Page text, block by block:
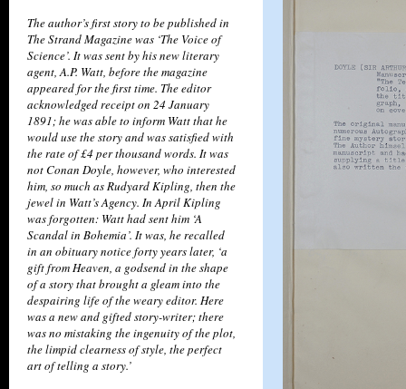
The author’s first story to be published in
The Strand Magazine was ‘The Voice of
Science’. It was sent by his new literary
agent, A.P. Watt, before the magazine
appeared for the first time. The editor
acknowledged receipt on 24 January
1891; he was able to inform Watt that he
would use the story and was satisfied with
the rate of £4 per thousand words. It was
not Conan Doyle, however, who interested
him, so much as Rudyard Kipling, then the
jewel in Watt’s Agency. In April Kipling
was forgotten: Watt had sent him ‘A
Scandal in Bohemia’. It was, he recalled
in an obituary notice forty years later, ‘a
gift from Heaven, a godsend in the shape
of a story that brought a gleam into the
despairing life of the weary editor. Here
was a new and gifted story-writer; there
was no mistaking the ingenuity of the plot,
the limpid clearness of style, the perfect
art of telling a story.’